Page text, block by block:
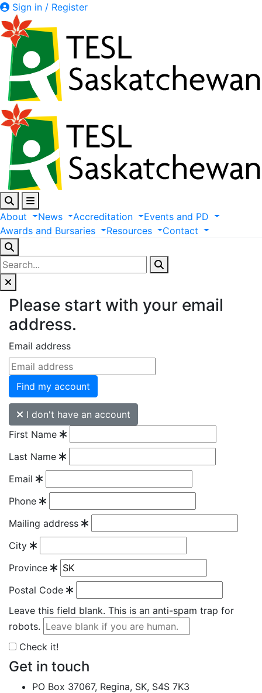
Sign in / Register
About News Accreditation Events and PD
Awards and Bursaries Resources Contact
Please start with your email
address.
Email address
Find my account
I don't have an account
First Name
Last Name
Email
Phone
Mailing address
City
Province
Postal Code
Leave this field blank. This is an anti-spam trap for
robots.
Check it!
Get in touch
PO Box 37067, Regina, SK, S4S 7K3